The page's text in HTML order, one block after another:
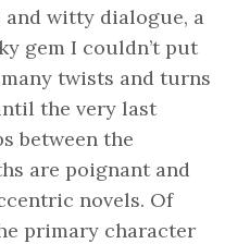
witty dialogue, a
gem I couldn’t put
twists and turns
the very last
between the
are poignant and
novels. Of
primary character